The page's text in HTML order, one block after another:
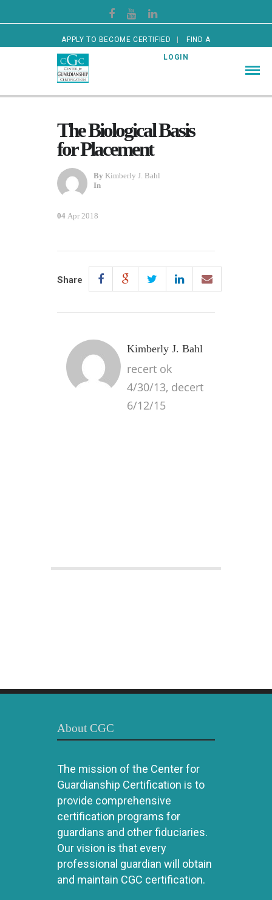
APPLY TO BECOME CERTIFIED FIND A
CERTIFIED GUARDIAN LOGIN
The Biological Basis
for Placement
By Kimberly J. Bahl
In
04 Apr 2018
Share
Kimberly J. Bahl
recert ok
4/30/13, decert
6/12/15
About CGC
The mission of the Center for
Guardianship Certification is to
provide comprehensive
certification programs for
guardians and other fiduciaries.
Our vision is that every
professional guardian will obtain
and maintain CGC certification.